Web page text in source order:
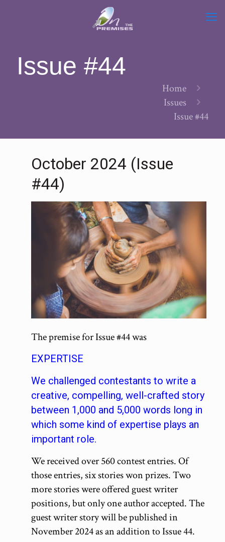
Issue #44
Home
Issues
Issue #44
October 2024 (Issue
#44)
The premise for Issue #44 was
EXPERTISE
We challenged contestants to write a
creative, compelling, well-crafted story
between 1,000 and 5,000 words long in
which some kind of expertise plays an
important role.
We received over 560 contest entries. Of
those entries, six stories won prizes. Two
more stories were offered guest writer
positions, but only one author accepted. The
guest writer story will be published in
November 2024 as an addition to Issue 44.